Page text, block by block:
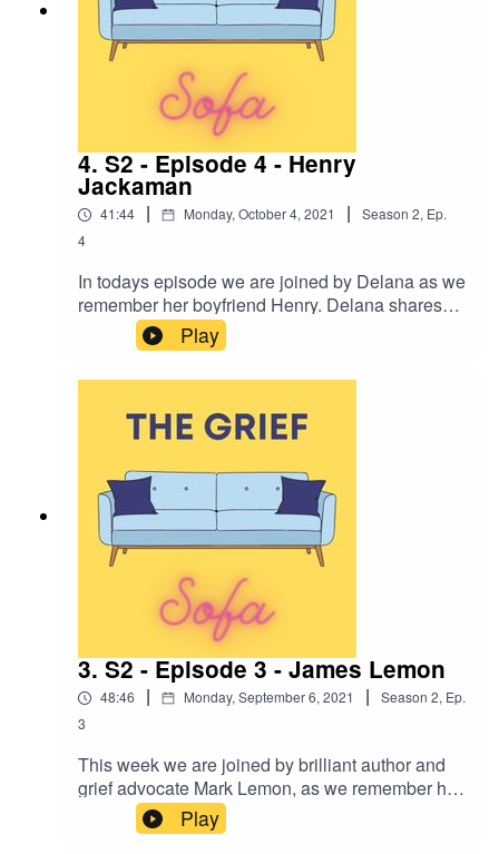
4. S2 - Episode 4 - Henry
Jackaman
41:44 | Monday, October 4, 2021 | Season 2, Ep.
4
In todays episode we are joined by Delana as we
remember her boyfriend Henry. Delana shares
with us the difficulties of grieving a partner loss in
your 20's, how she connects with Henry through
signs, symbols and mediums and tells us of the
magic and happiness Henry bought into this
world.
Play
3. S2 - Episode 3 - James Lemon
48:46 | Monday, September 6, 2021 | Season 2, Ep.
3
This week we are joined by brilliant author and
grief advocate Mark Lemon, as we remember his
father James. Mark shares with us the tragic
murder of his father, how he felt becoming a
Play